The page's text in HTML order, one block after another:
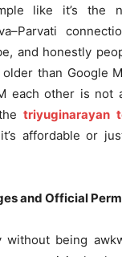
like it’s the
and honestly
older than Google
each other is not
triyuginarayan
affordable or
and Official
without being